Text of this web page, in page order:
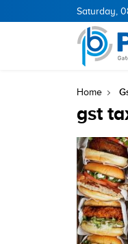
Saturday,
11.94
Home
gst